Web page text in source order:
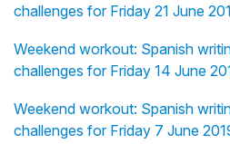
challenges for Friday 21 June
Weekend workout: Spanish
challenges for Friday 14 June
Weekend workout: Spanish
challenges for Friday 7 June